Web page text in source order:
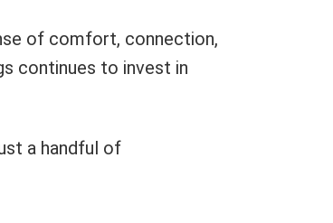
of comfort, connection,
continues to invest in
a handful of